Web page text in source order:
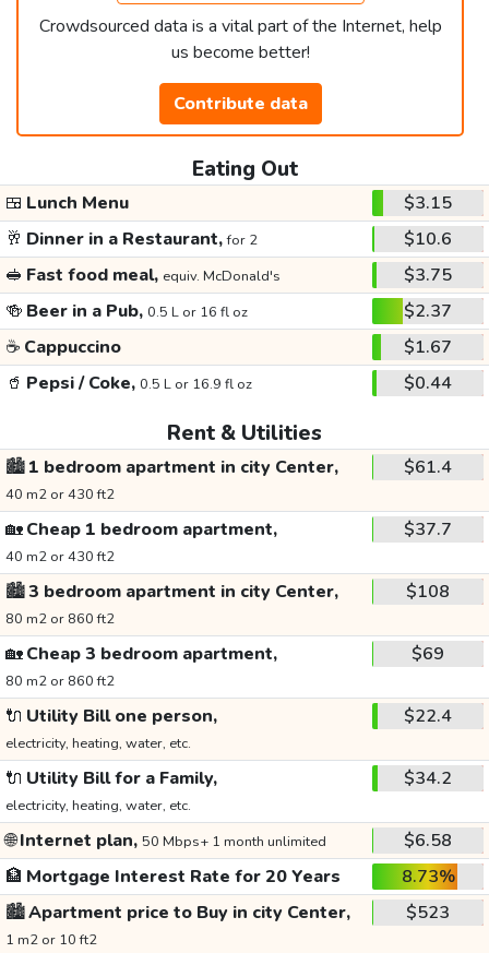
Crowdsourced data is a vital part of the Internet, help
us become better!
Contribute data
Eating Out
🍱 Lunch Menu
$3.15
🥂 Dinner in a Restaurant,for 2
$10.6
🥪 Fast food meal, equiv. McDonald's
$3.75
🍻 Beer in a Pub, 0.5 L or 16 fl oz
$2.37
☕ Cappuccino
$1.67
🥤 Pepsi / Coke, 0.5 L or 16.9 fl oz $0.44
Rent & Utilities
🏙️1 bedroom apartment in city Center,
40 m2 or 430 ft2
$61.4
🏡Cheap 1 bedroom apartment,
40 m2 or 430 ft2
$37.7
🏙️3 bedroom apartment in city Center,
80 m2 or 860 ft2
$108
🏡Cheap 3 bedroom apartment,
80 m2 or 860 ft2
$69
🔌 Utility Bill one person,
electricity, heating, water, etc.
$22.4
🔌 Utility Bill for a Family,
electricity, heating, water, etc.
$34.2
🌐Internet plan, 50 Mbps+ 1 month unlimited
$6.58
🏦 Mortgage Interest Rate for 20 Years
8.73%
🏙️Apartment price to Buy in city Center,
1 m2 or 10 ft2
$523